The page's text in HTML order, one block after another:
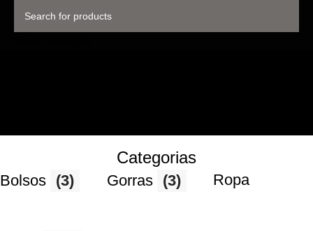
Categorias
Bolsos (3) Gorras (3) Ropa